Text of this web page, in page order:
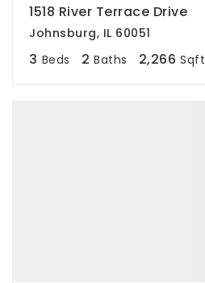
1518 River Terrace Drive
Johnsburg, IL 60051
3 Beds 2 Baths 2,266 Sqft